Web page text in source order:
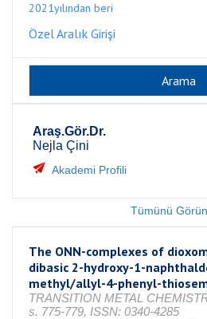
2021yılından beri
Özel Aralık Girişi
Araş.Gör.Dr.
Nejla Çini
Akademi Profili
Tümünü
The ONN-complexes of
dibasic 2-hydroxy-1-
methyl/allyl-4-phenyl-
TRANSITION METAL
s. 775-779, ISSN: 0340-4285